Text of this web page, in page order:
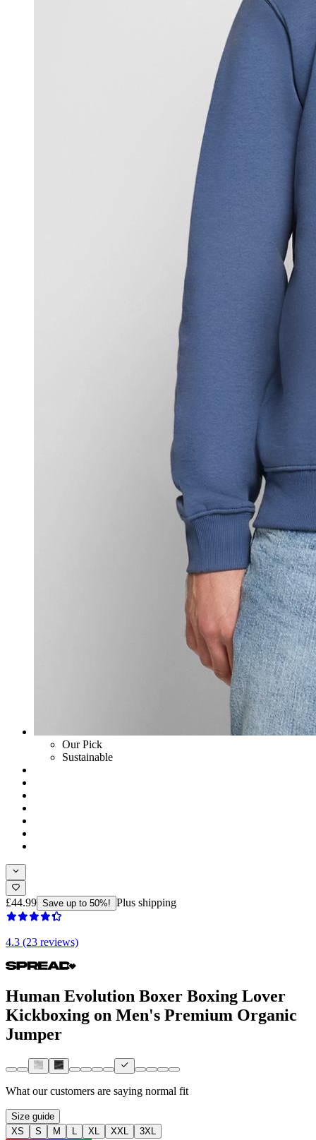
Our Pick
Sustainable
£44.99 Save up to 50%! Plus shipping
4.3 (23 reviews)
Human Evolution Boxer Boxing Lover
Kickboxing on Men's Premium Organic
Jumper
What our customers are saying normal fit
Size guide
XS
S M L XL XXL
3XL